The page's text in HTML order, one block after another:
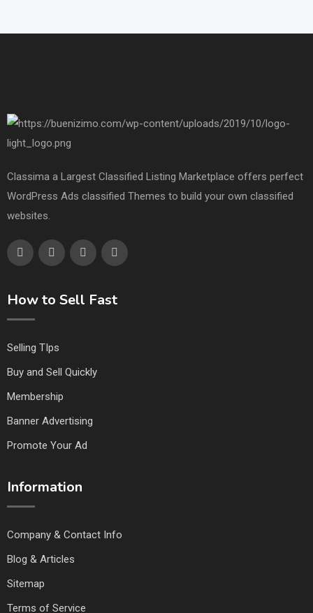
Classima a Largest Classified Listing Marketplace offers perfect
WordPress Ads classified Themes to build your own classified
websites.
How to Sell Fast
Selling TIps
Buy and Sell Quickly
Membership
Banner Advertising
Promote Your Ad
Information
Company & Contact Info
Blog & Articles
Sitemap
Terms of Service